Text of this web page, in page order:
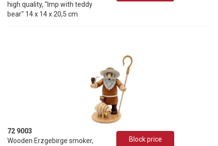
high quality, "Imp with teddy
bear" 14 x 14 x 20,5 cm
72 9003
Wooden Erzgebirge smoker,
Block price